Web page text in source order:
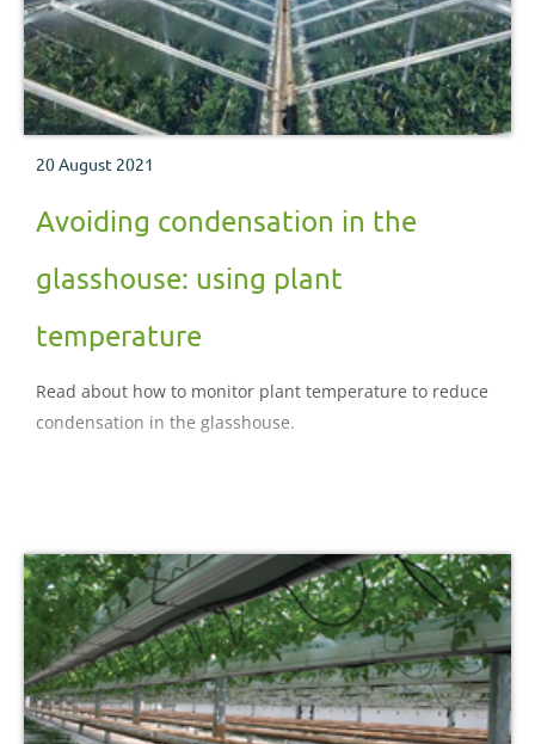
20 August 2021
Avoiding condensation in the
glasshouse: using plant
temperature
Read about how to monitor plant temperature to reduce
condensation in the glasshouse.